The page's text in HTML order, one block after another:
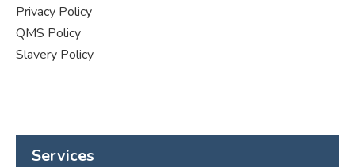
Privacy Policy
QMS Policy
Slavery Policy
Services